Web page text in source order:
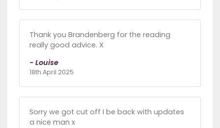
Thank you Brandenberg for the reading
really good advice. X
- Louise
18th April 2025
Sorry we got cut off I be back with updates
a nice man x